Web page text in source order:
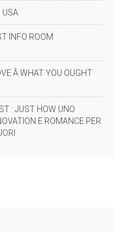
USA
INFO ROOM
Â WHAT YOU OUGHT
: JUST HOW UNO
E ROMANCE PER